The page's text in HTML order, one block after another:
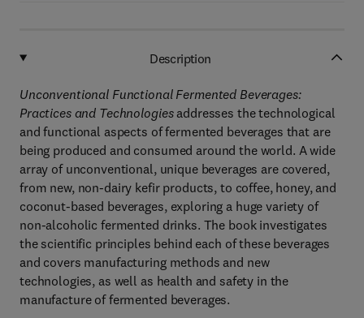
Description
Unconventional Functional Fermented Beverages:
Practices and Technologiesaddresses the technological
and functional aspects of fermented beverages that are
being produced and consumed around the world. A wide
array of unconventional, unique beverages are covered,
from new, non-dairy kefir products, to coffee, honey, and
coconut-based beverages, exploring a huge variety of
non-alcoholic fermented drinks. The book investigates
the scientific principles behind each of these beverages
and covers manufacturing methods and new
technologies, as well as health and safety in the
manufacture of fermented beverages.